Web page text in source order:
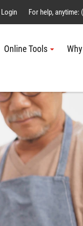
For help, anytime:
Online Tools